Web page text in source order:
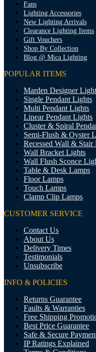
Fans
Lighting Accessories
New Lighting Arrivals
Clearance Lighting Items
Gift Vouchers
Shop By Collection
Blog @ Mica Lighting
POPULAR ITEMS
Marden Designer
Single Pendant Lights
Multi Pendant Lights
Linear Pendant Lights
Cluster & Spiral
Semi-Flush & Oyster
Recessed Wall & Stair
Wall Bracket Lights
Wall Flush Sconce
Table & Desk Lamps
Floor Lamps
Touch Lamps
Clamp Clip Lamps
CUSTOMER SERVICE
Contact Us
About Us
Delivery Times
Testimonials
Unsubscribe
INFO & POLICIES
Returns Guarantee
Faults & Warranties
Free Shipping
Best Price Guarantee
Safe & Secure
IP Ratings Explained